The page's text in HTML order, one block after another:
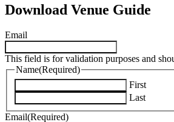
Download Venue Guide
Email
This field is for validation purposes and
Name(Required)
First
Last
Email(Required)